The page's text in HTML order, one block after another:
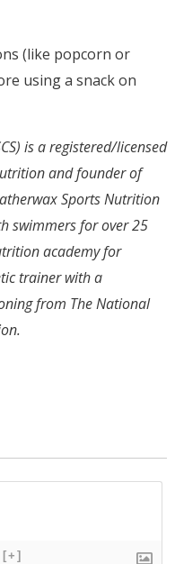
(like popcorn or
using a snack on
is a registered/licensed
and founder of
Sports Nutrition
swimmers for over 25
academy for
trainer with a
from The National
[+]